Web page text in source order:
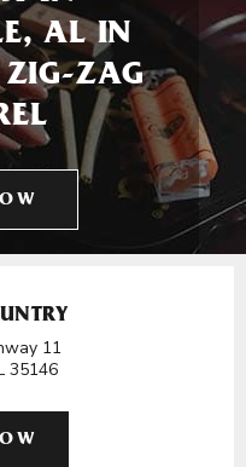
AL IN
ZIG-ZAG
11
35146